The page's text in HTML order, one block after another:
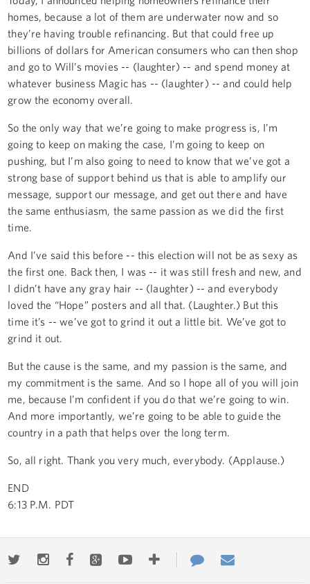
homes, because a lot of them are underwater now and so
they’re having trouble refinancing. But that could free up
billions of dollars for American consumers who can then shop
and go to Will’s movies -- (laughter) -- and spend money at
whatever business Magic has -- (laughter) -- and could help
grow the economy overall.
So the only way that we’re going to make progress is, I’m
going to keep on making the case, I’m going to keep on
pushing, but I’m also going to need to know that we’ve got a
strong base of support behind us that is able to amplify our
message, support our message, and get out there and have
the same enthusiasm, the same passion as we did the first
time.
And I’ve said this before -- this election will not be as sexy as
the first one. Back then, I was -- it was still fresh and new, and
I didn’t have any gray hair -- (laughter) -- and everybody
loved the “Hope” posters and all that. (Laughter.) But this
time it’s -- we’ve got to grind it out a little bit. We’ve got to
grind it out.
But the cause is the same, and my passion is the same, and
my commitment is the same. And so I hope all of you will join
me, because I’m confident if you do that we’re going to win.
And more importantly, we’re going to be able to guide the
country in a path that helps over the long term.
So, all right. Thank you very much, everybody. (Applause.)
END
6:13 P.M. PDT
TwitterInstagramFacebookGoogle+YoutubeMore
Contact